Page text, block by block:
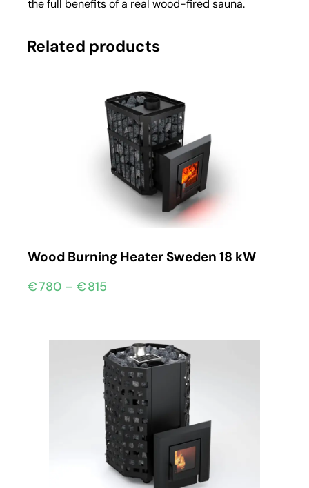
the full benefits of a real wood-fired sauna.
Related products
Wood Burning Heater Sweden 18 kW
€780 – €815